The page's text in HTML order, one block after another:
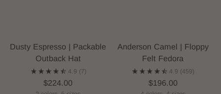
Dusty Espresso | Packable
Outback Hat
4.9 (7)
$224.00
Anderson Camel | Floppy
Felt Fedora
4.9 (459)
$196.00